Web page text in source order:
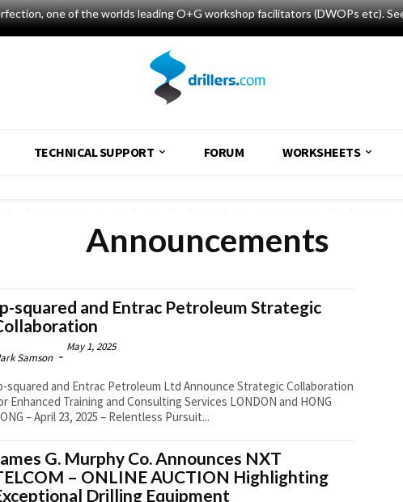
one of the worlds leading O+G workshop facilitators (DWOPs etc).
TECHNICAL SUPPORT FORUM WORKSHEETS
Announcements
squared and Entrac Petroleum Strategic
Samson - May 1, 2025
squared and Entrac Petroleum Ltd Announce Strategic Collaboration
Enhanced Training and Consulting Services LONDON and HONG
– April 23, 2025 – Relentless Pursuit...
G. Murphy Co. Announces NXT
– ONLINE AUCTION Highlighting
Drilling Equipment